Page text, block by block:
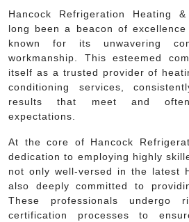
Hancock Refrigeration Heating
long been a beacon of excellence
known for its unwavering
workmanship. This esteemed
itself as a trusted provider of
conditioning services,
results that meet and
expectations.
At the core of Hancock
dedication to employing highly
not only well-versed in the latest
also deeply committed to
These professionals undergo
certification processes to